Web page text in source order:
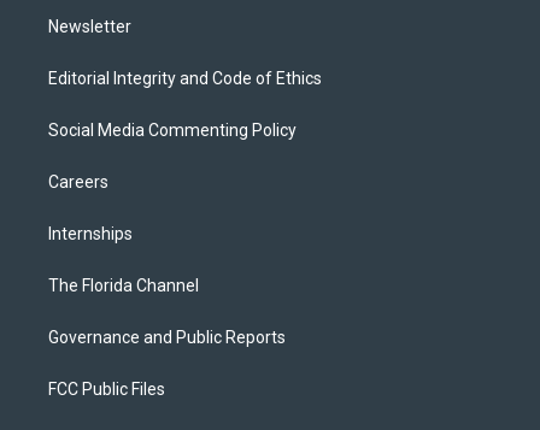
Newsletter
Editorial Integrity and Code of Ethics
Social Media Commenting Policy
Careers
Internships
The Florida Channel
Governance and Public Reports
FCC Public Files